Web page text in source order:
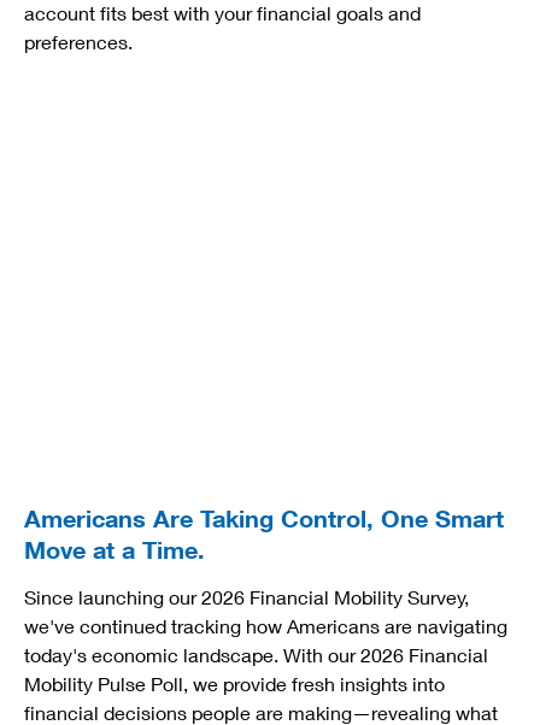
account fits best with your financial goals and
preferences.
Americans Are Taking Control, One Smart
Move at a Time.
Since launching our 2026 Financial Mobility Survey,
we've continued tracking how Americans are navigating
today's economic landscape. With our 2026 Financial
Mobility Pulse Poll, we provide fresh insights into
financial decisions people are making—revealing what